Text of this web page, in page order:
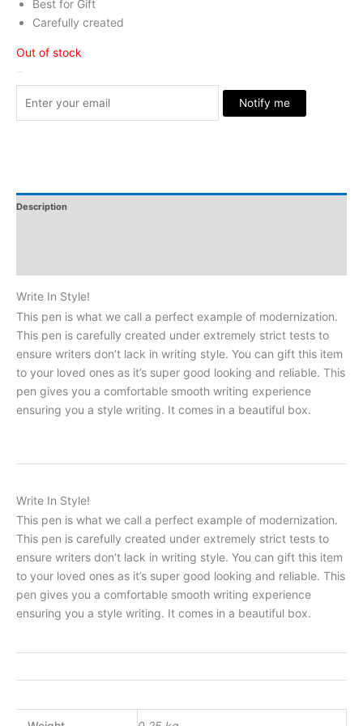
Best for Gift
Carefully created
Out of stock
Notify me
Description
Write In Style!
This pen is what we call a perfect example of modernization.
This pen is carefully created under extremely strict tests to
ensure writers don’t lack in writing style. You can gift this item
to your loved ones as it’s super good looking and reliable. This
pen gives you a comfortable smooth writing experience
ensuring you a style writing. It comes in a beautiful box.
Write In Style!
This pen is what we call a perfect example of modernization.
This pen is carefully created under extremely strict tests to
ensure writers don’t lack in writing style. You can gift this item
to your loved ones as it’s super good looking and reliable. This
pen gives you a comfortable smooth writing experience
ensuring you a style writing. It comes in a beautiful box.